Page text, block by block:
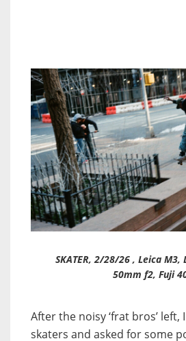
SKATER, 2/28/26 , Leica
50mm f2, Fuji
After the noisy ‘frat bros’
skaters and asked for some